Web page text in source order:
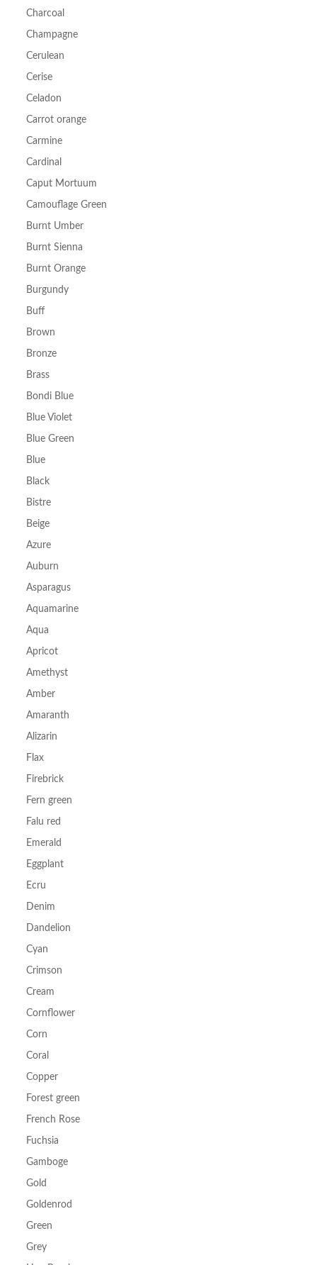
Charcoal
Champagne
Cerulean
Cerise
Celadon
Carrot orange
Carmine
Cardinal
Caput Mortuum
Camouflage Green
Burnt Umber
Burnt Sienna
Burnt Orange
Burgundy
Buff
Brown
Bronze
Brass
Bondi Blue
Blue Violet
Blue Green
Blue
Black
Bistre
Beige
Azure
Auburn
Asparagus
Aquamarine
Aqua
Apricot
Amethyst
Amber
Amaranth
Alizarin
Flax
Firebrick
Fern green
Falu red
Emerald
Eggplant
Ecru
Denim
Dandelion
Cyan
Crimson
Cream
Cornflower
Corn
Coral
Copper
Forest green
French Rose
Fuchsia
Gamboge
Gold
Goldenrod
Green
Grey